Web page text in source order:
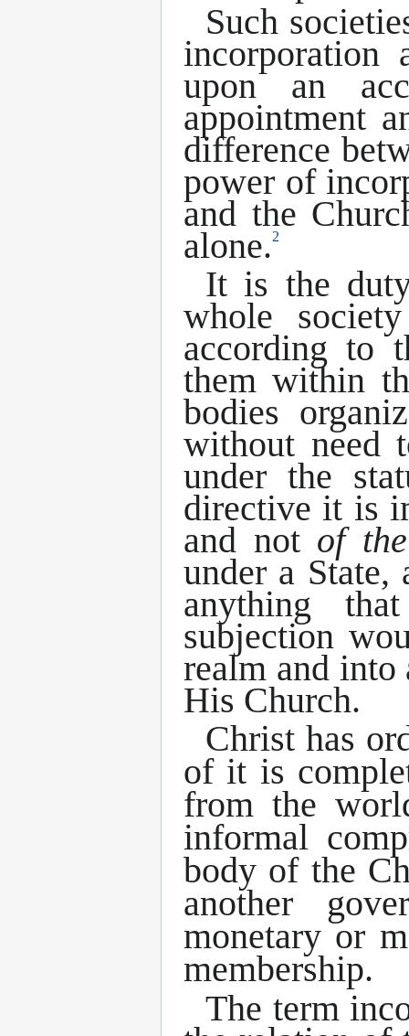
Such
upon an
appointment
difference
power of
and the
alone.2
It is the
whole
according to
them within
bodies
without need
under the
directive it is
and not of
under a State,
anything
subjection
realm and into
His Church.
Christ has
of it is
from the
informal
body of the
another
monetary or
membership.
The term